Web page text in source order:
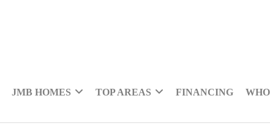
JMB HOMES TOP AREAS FINANCING